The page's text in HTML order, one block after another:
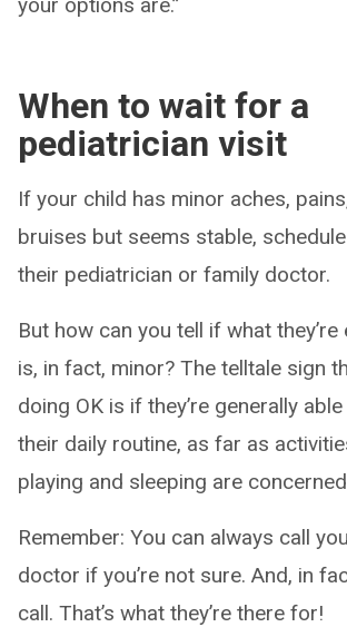
When to wait for a
pediatrician visit
If your child has minor aches,
bruises but seems stable,
their pediatrician or family doctor.
But how can you tell if what they’re
is, in fact, minor? The telltale sign
doing OK is if they’re generally
their daily routine, as far as
playing and sleeping are
Remember: You can always call
doctor if you’re not sure. And, in
call. That’s what they’re there for!